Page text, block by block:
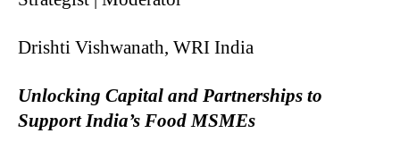
Drishti Vishwanath, WRI India
Unlocking Capital and Partnerships to
Support India’s Food MSMEs